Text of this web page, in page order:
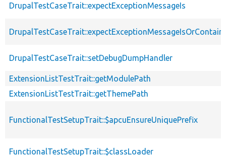
DrupalTestCaseTrait::expectExceptionMessageIs
DrupalTestCaseTrait::setDebugDumpHandler
ExtensionListTestTrait::getModulePath
ExtensionListTestTrait::getThemePath
FunctionalTestSetupTrait::$apcuEnsureUniquePrefix
FunctionalTestSetupTrait::$classLoader